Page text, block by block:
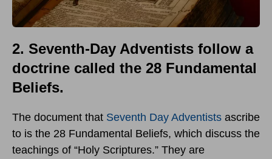
2. Seventh-Day Adventists follow a
doctrine called the 28 Fundamental
Beliefs.
The document that Seventh Day Adventists ascribe
to is the 28 Fundamental Beliefs, which discuss the
teachings of “Holy Scriptures.” They are